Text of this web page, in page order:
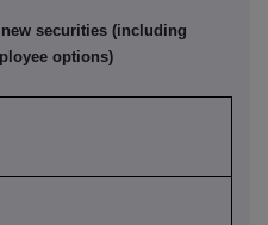
securities (including
options)